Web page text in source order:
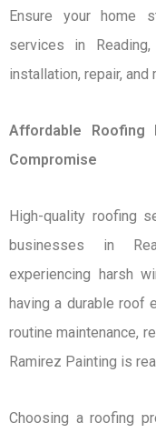
Ensure your home
services in
installation, repair,
Affordable Roofing
Compromise
High-quality roofing
businesses in
experiencing harsh
having a durable roof
routine maintenance,
Ramirez Painting is
Choosing a roofing